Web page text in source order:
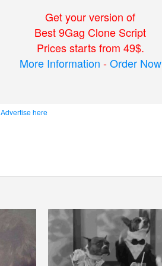
Get your version of
Best 9Gag Clone Script
Prices starts from 49$.
More Information -Order Now
Advertise here